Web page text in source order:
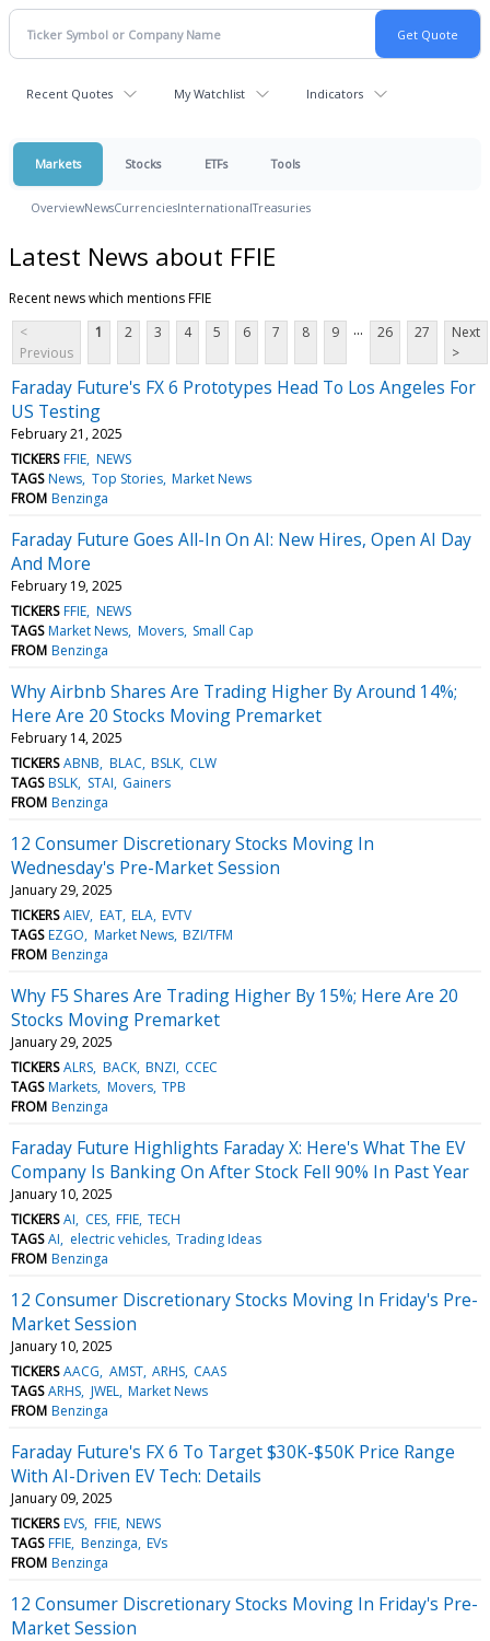
Recent Quotes My Watchlist Indicators
Markets Stocks ETFs Tools
OverviewNewsCurrenciesInternationalTreasuries
Latest News about FFIE
Recent news which mentions FFIE
<
Previous
1 2 3 4 5 6 7 8 9 ... 26 27
Next
>
Faraday Future's FX 6 Prototypes Head To Los Angeles For
US Testing
February 21, 2025
TICKERS FFIE NEWS
TAGS News Top Stories Market News
FROM Benzinga
Faraday Future Goes All-In On AI: New Hires, Open AI Day
And More
February 19, 2025
TICKERS FFIE NEWS
TAGS Market News Movers Small Cap
FROM Benzinga
Why Airbnb Shares Are Trading Higher By Around 14%;
Here Are 20 Stocks Moving Premarket
February 14, 2025
TICKERS ABNB BLAC BSLK CLW
TAGS BSLK STAI Gainers
FROM Benzinga
12 Consumer Discretionary Stocks Moving In
Wednesday's Pre-Market Session
January 29, 2025
TICKERS AIEV EAT ELA EVTV
TAGS EZGO Market News BZI/TFM
FROM Benzinga
Why F5 Shares Are Trading Higher By 15%; Here Are 20
Stocks Moving Premarket
January 29, 2025
TICKERS ALRS BACK BNZI CCEC
TAGS Markets Movers TPB
FROM Benzinga
Faraday Future Highlights Faraday X: Here's What The EV
Company Is Banking On After Stock Fell 90% In Past Year
January 10, 2025
TICKERS AI CES FFIE TECH
TAGS AI electric vehicles Trading Ideas
FROM Benzinga
12 Consumer Discretionary Stocks Moving In Friday's Pre-
Market Session
January 10, 2025
TICKERS AACG AMST ARHS CAAS
TAGS ARHS JWEL Market News
FROM Benzinga
Faraday Future's FX 6 To Target $30K-$50K Price Range
With AI-Driven EV Tech: Details
January 09, 2025
TICKERS EVS FFIE NEWS
TAGS FFIE Benzinga EVs
FROM Benzinga
12 Consumer Discretionary Stocks Moving In Friday's Pre-
Market Session